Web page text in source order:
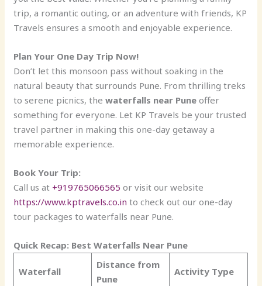
trip, a romantic outing, or an adventure with friends, KP
Travels ensures a smooth and enjoyable experience.
Plan Your One Day Trip Now!
Don’t let this monsoon pass without soaking in the
natural beauty that surrounds Pune. From thrilling treks
to serene picnics, thewaterfalls near Pune offer
something for everyone. Let KP Travels be your trusted
travel partner in making this one-day getaway a
memorable experience.
Book Your Trip:
Call us at +919765066565 or visit our website
https://www.kptravels.co.in to check out our one-day
tour packages to waterfalls near Pune.
Quick Recap: Best Waterfalls Near Pune
Waterfall
Distance from
Pune
Activity Type